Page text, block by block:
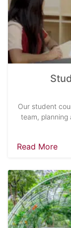
Our student
team, planning
Read More